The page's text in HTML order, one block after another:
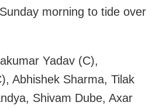
morning to tide over
Yadav (C),
Abhishek Sharma, Tilak
Shivam Dube, Axar